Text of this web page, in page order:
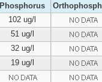
Phosphorus
102 ug/l
51 ug/l
32 ug/l
19 ug/l